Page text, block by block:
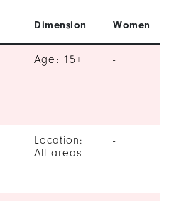
Dimension Women
Age: 15+ -
Location:
All areas
-